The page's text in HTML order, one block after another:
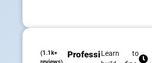
(1.1k+
ProfessiLearn to